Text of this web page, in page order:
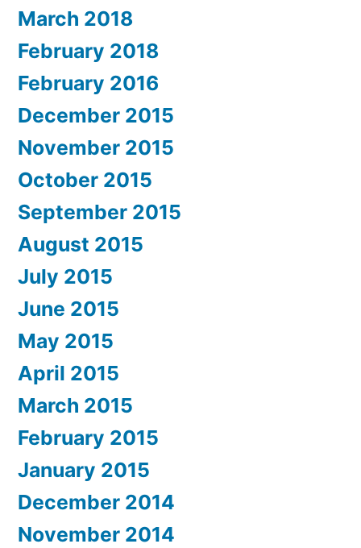
March 2018
February 2018
February 2016
December 2015
November 2015
October 2015
September 2015
August 2015
July 2015
June 2015
May 2015
April 2015
March 2015
February 2015
January 2015
December 2014
November 2014